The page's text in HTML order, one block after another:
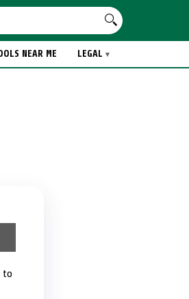
NEAR ME LEGAL
to